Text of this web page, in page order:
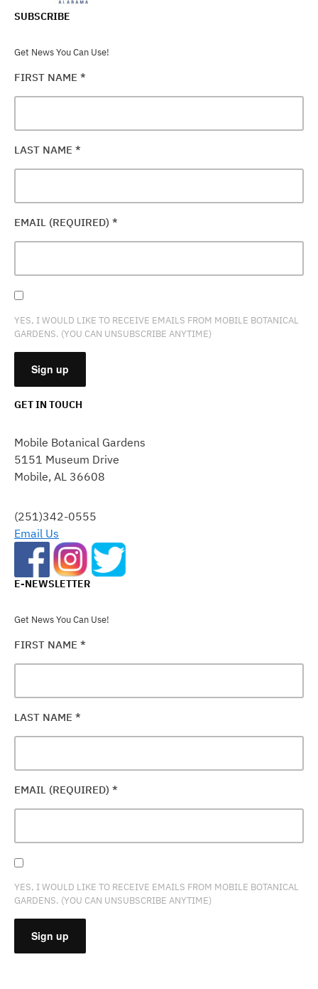
SUBSCRIBE
Get News You Can Use!
FIRST NAME *
LAST NAME *
EMAIL (REQUIRED) *
YES, I WOULD LIKE TO RECEIVE EMAILS FROM MOBILE BOTANICAL
GARDENS. (YOU CAN UNSUBSCRIBE ANYTIME)
USE.
PLEASE
LEAVE
FIELD
BLANK.
GET IN TOUCH
Mobile Botanical Gardens
5151 Museum Drive
Mobile, AL 36608
(251)342-0555
Email Us
E-NEWSLETTER
Get News You Can Use!
FIRST NAME *
LAST NAME *
EMAIL (REQUIRED) *
YES, I WOULD LIKE TO RECEIVE EMAILS FROM MOBILE BOTANICAL
GARDENS. (YOU CAN UNSUBSCRIBE ANYTIME)